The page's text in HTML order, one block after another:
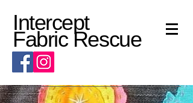
Intercept
Fabric Rescue